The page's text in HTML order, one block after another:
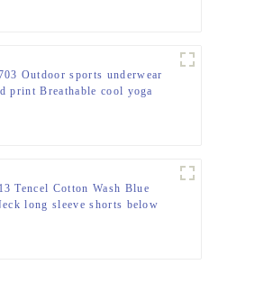
Outdoor sports underwear
print Breathable cool yoga
Tencel Cotton Wash Blue
long sleeve shorts below